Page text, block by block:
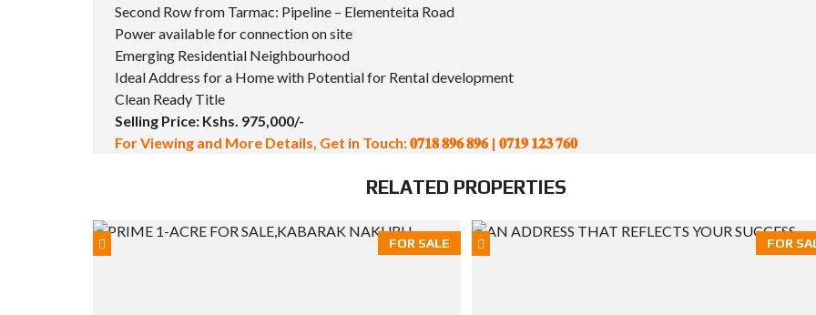
Second Row from Tarmac: Pipeline – Elementeita Road
Power available for connection on site
Emerging Residential Neighbourhood
Ideal Address for a Home with Potential for Rental development
Clean Ready Title
Selling Price: Kshs. 975,000/-
For Viewing and More Details, Get in Touch: 𝟎𝟕𝟏𝟖 𝟖𝟗𝟔 𝟖𝟗𝟔 | 𝟎𝟕𝟏𝟗 𝟏𝟐𝟑 𝟕𝟔𝟎
RELATED PROPERTIES
FOR SALE FOR